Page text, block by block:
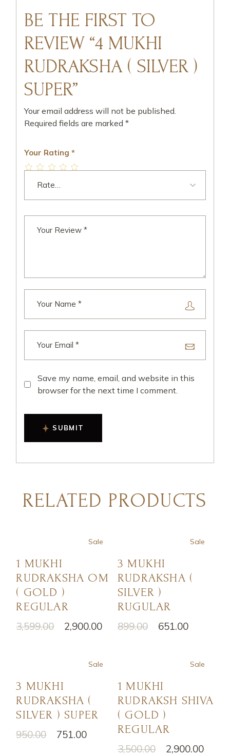
BE THE FIRST TO
REVIEW “4 MUKHI
RUDRAKSHA ( SILVER )
SUPER”
Your email address will not be published.
Required fields are marked*
Your Rating*
Save my name, email, and website in this
browser for the next time I comment.
SUBMIT
RELATED PRODUCTS
Sale
1 MUKHI
RUDRAKSHA OM
( GOLD )
REGULAR
3,599.00 2,900.00
Sale
3 MUKHI
RUDRAKSHA (
SILVER )
RUGULAR
899.00 651.00
Sale
3 MUKHI
RUDRAKSHA (
SILVER ) SUPER
950.00 751.00
Sale
1 MUKHI
RUDRAKSH SHIVA
( GOLD )
REGULAR
3,500.00 2,900.00